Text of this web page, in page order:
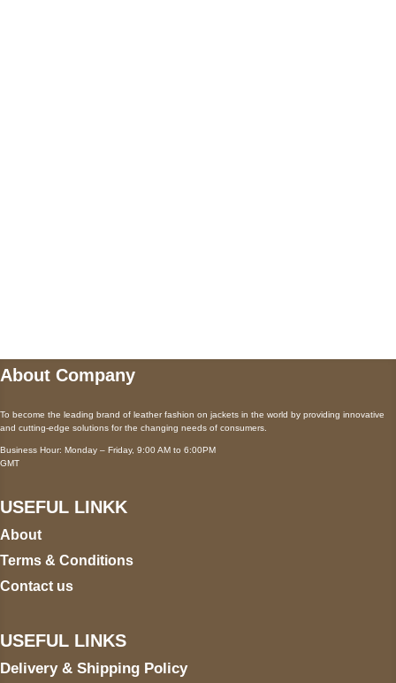
About Company
To become the leading brand of leather fashion on jackets in the world by providing innovative
and cutting-edge solutions for the changing needs of consumers.
Business Hour: Monday – Friday, 9:00 AM to 6:00PM
GMT
USEFUL LINKK
About
Terms & Conditions
Contact us
USEFUL LINKS
Delivery & Shipping Policy